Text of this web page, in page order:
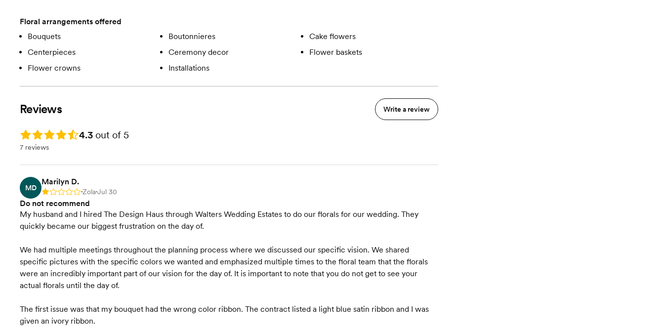
Floral arrangements offered
Bouquets
Boutonnieres
Cake flowers
Centerpieces
Ceremony decor
Flower baskets
Flower crowns
Installations
Reviews Write a review
Rating: 4.3 4.3 out of 5
7 reviews
MD
Marilyn D.
Rating: 1 •Zola•Jul 30
Do not recommend
My husband and I hired The Design Haus through Walters Wedding Estates to do our florals for our wedding. They
quickly became our biggest frustration on the day of.
We had multiple meetings throughout the planning process where we discussed our specific vision. We shared
specific pictures with the specific colors we wanted and emphasized multiple times to the floral team that the florals
were an incredibly important part of our vision for the day of. It is important to note that you do not get to see your
actual florals until the day of.
The first issue was that my bouquet had the wrong color ribbon. The contract listed a light blue satin ribbon and I was
given an ivory ribbon.